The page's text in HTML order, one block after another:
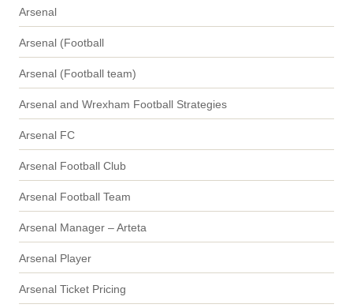
Arsenal
Arsenal (Football
Arsenal (Football team)
Arsenal and Wrexham Football Strategies
Arsenal FC
Arsenal Football Club
Arsenal Football Team
Arsenal Manager – Arteta
Arsenal Player
Arsenal Ticket Pricing